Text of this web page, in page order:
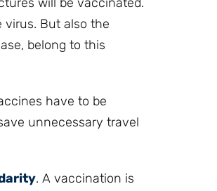
But also the
belong to this
have to be
unnecessary travel
. A vaccination is